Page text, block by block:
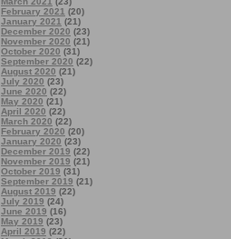
February 2021 (20)
January 2021 (21)
December 2020 (23)
November 2020 (21)
October 2020 (31)
September 2020 (22)
August 2020 (21)
July 2020 (23)
June 2020 (22)
May 2020 (21)
April 2020 (22)
March 2020 (22)
February 2020 (20)
January 2020 (23)
December 2019 (22)
November 2019 (21)
October 2019 (31)
September 2019 (21)
August 2019 (22)
July 2019 (24)
June 2019 (16)
May 2019 (23)
April 2019 (22)